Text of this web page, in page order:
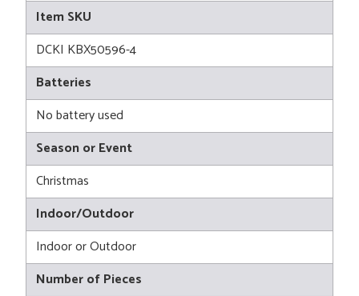
Item SKU
DCKI KBX50596-4
Batteries
No battery used
Season or Event
Christmas
Indoor/Outdoor
Indoor or Outdoor
Number of Pieces